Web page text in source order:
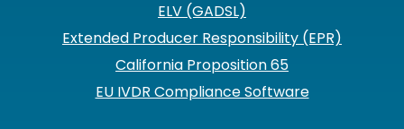
ELV (GADSL)
Extended Producer Responsibility (EPR)
California Proposition 65
EU IVDR Compliance Software